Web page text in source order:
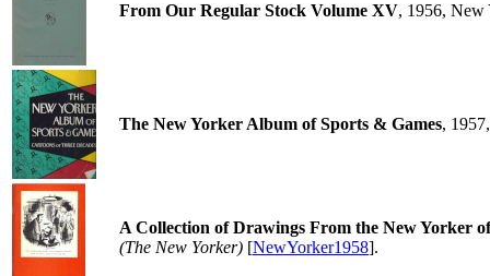
From Our Regular Stock Volume XV, 1956, New
The New Yorker Album of Sports & Games,
A Collection of Drawings From the New Yorker
(The New Yorker) [NewYorker1958].